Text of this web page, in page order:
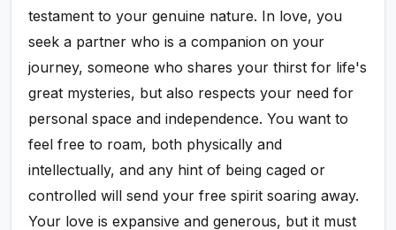
testament to your genuine nature. In love, you
seek a partner who is a companion on your
journey, someone who shares your thirst for life's
great mysteries, but also respects your need for
personal space and independence. You want to
feel free to roam, both physically and
intellectually, and any hint of being caged or
controlled will send your free spirit soaring away.
Your love is expansive and generous, but it must